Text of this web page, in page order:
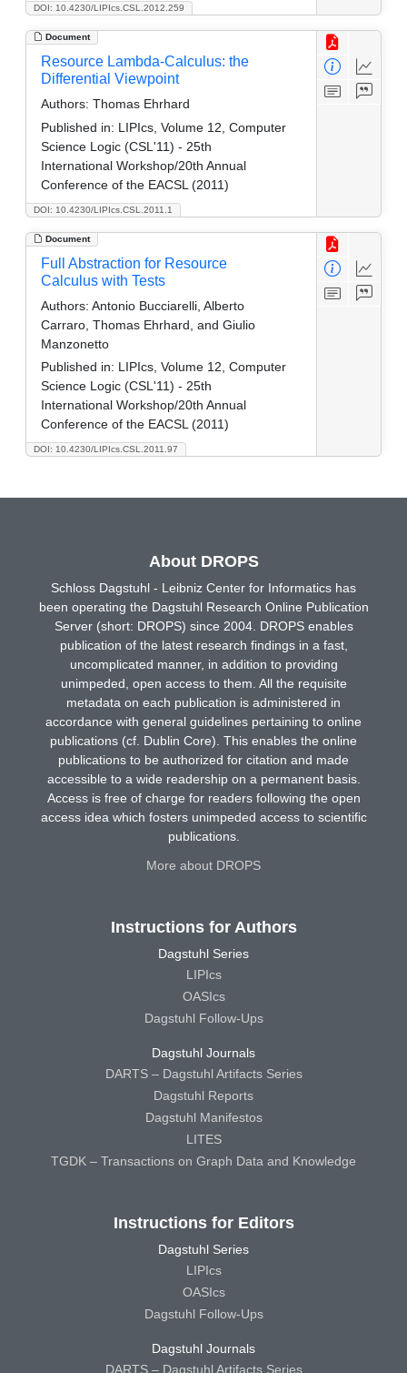
DOI: 10.4230/LIPIcs.CSL.2012.259
Document
DOI: 10.4230/LIPIcs.CSL.2011.1
Resource Lambda-Calculus: the
Differential Viewpoint
Authors: Thomas Ehrhard
Published in: LIPIcs, Volume 12, Computer
Science Logic (CSL'11) - 25th
International Workshop/20th Annual
Conference of the EACSL (2011)
Document
DOI: 10.4230/LIPIcs.CSL.2011.97
Full Abstraction for Resource
Calculus with Tests
Authors: Antonio Bucciarelli, Alberto
Carraro, Thomas Ehrhard, and Giulio
Manzonetto
Published in: LIPIcs, Volume 12, Computer
Science Logic (CSL'11) - 25th
International Workshop/20th Annual
Conference of the EACSL (2011)
About DROPS
Schloss Dagstuhl - Leibniz Center for Informatics has
been operating the Dagstuhl Research Online Publication
Server (short: DROPS) since 2004. DROPS enables
publication of the latest research findings in a fast,
uncomplicated manner, in addition to providing
unimpeded, open access to them. All the requisite
metadata on each publication is administered in
accordance with general guidelines pertaining to online
publications (cf. Dublin Core). This enables the online
publications to be authorized for citation and made
accessible to a wide readership on a permanent basis.
Access is free of charge for readers following the open
access idea which fosters unimpeded access to scientific
publications.
More about DROPS
Instructions for Authors
Dagstuhl Series
LIPIcs
OASIcs
Dagstuhl Follow-Ups
Dagstuhl Journals
DARTS – Dagstuhl Artifacts Series
Dagstuhl Reports
Dagstuhl Manifestos
LITES
TGDK – Transactions on Graph Data and Knowledge
Instructions for Editors
Dagstuhl Series
LIPIcs
OASIcs
Dagstuhl Follow-Ups
Dagstuhl Journals
DARTS – Dagstuhl Artifacts Series